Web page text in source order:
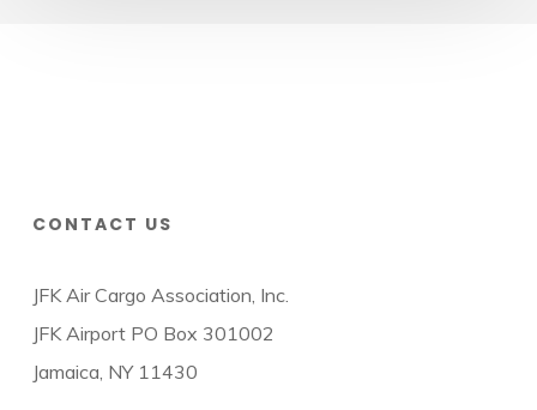
CONTACT US
JFK Air Cargo Association, Inc.
JFK Airport PO Box 301002
Jamaica, NY 11430